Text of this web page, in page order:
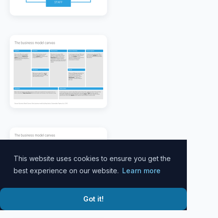
This website uses cookies to ensure you get the
best experience on our website. Learn more
Got it!